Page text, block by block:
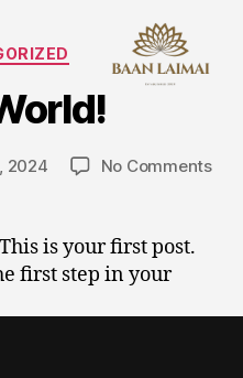
2024 No Comments
is your first post.
first step in your